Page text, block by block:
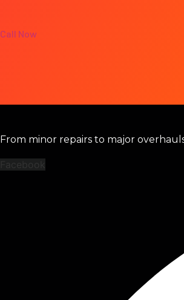
Call Now
From minor repairs to major
Facebook